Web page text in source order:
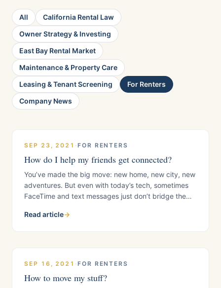
All
California Rental Law
Owner Strategy & Investing
East Bay Rental Market
Maintenance & Property Care
Leasing & Tenant Screening
For Renters
Company News
SEP 23, 2021 · FOR RENTERS
How do I help my friends get connected?
You’ve made the big move: new home, new city, new
adventures. But even with today’s tech, sometimes
FaceTime and text messages just don’t bridge the
new life, not just through photos, but in person. So,
Read article→
SEP 16, 2021 · FOR RENTERS
How to move my stuff?